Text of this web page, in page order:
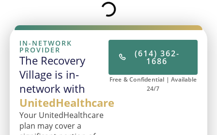
IN-NETWORK
PROVIDER
The Recovery
Village is in-
network with
UnitedHealthcare
Your UnitedHealthcare
plan may cover a
(614) 362-
1686
Free & Confidential | Available
24/7